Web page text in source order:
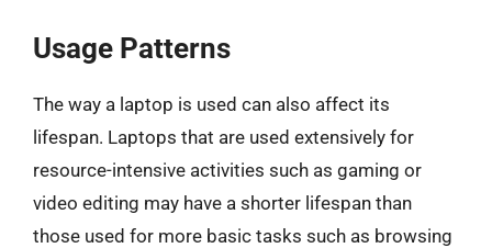
Usage Patterns
The way a laptop is used can also affect its
lifespan. Laptops that are used extensively for
resource-intensive activities such as gaming or
video editing may have a shorter lifespan than
those used for more basic tasks such as browsing